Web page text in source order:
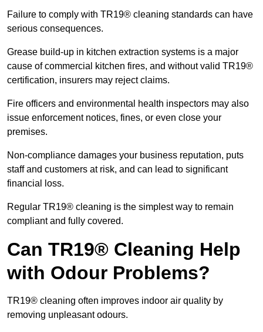
Failure to comply with TR19® cleaning standards can have
serious consequences.
Grease build-up in kitchen extraction systems is a major
cause of commercial kitchen fires, and without valid TR19®
certification, insurers may reject claims.
Fire officers and environmental health inspectors may also
issue enforcement notices, fines, or even close your
premises.
Non-compliance damages your business reputation, puts
staff and customers at risk, and can lead to significant
financial loss.
Regular TR19® cleaning is the simplest way to remain
compliant and fully covered.
Can TR19® Cleaning Help
with Odour Problems?
TR19® cleaning often improves indoor air quality by
removing unpleasant odours.